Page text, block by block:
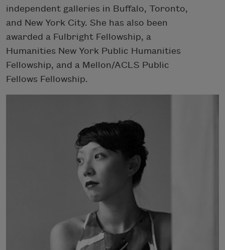
independent galleries in Buffalo, Toronto,
and New York City. She has also been
awarded a Fulbright Fellowship, a
Humanities New York Public Humanities
Fellowship, and a Mellon/ACLS Public
Fellows Fellowship.